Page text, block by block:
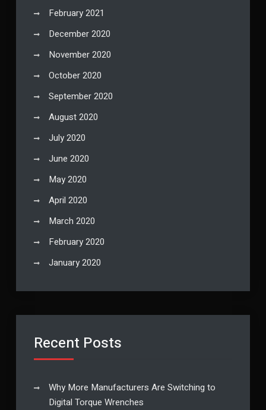
February 2021
December 2020
November 2020
October 2020
September 2020
August 2020
July 2020
June 2020
May 2020
April 2020
March 2020
February 2020
January 2020
Recent Posts
Why More Manufacturers Are Switching to
Digital Torque Wrenches